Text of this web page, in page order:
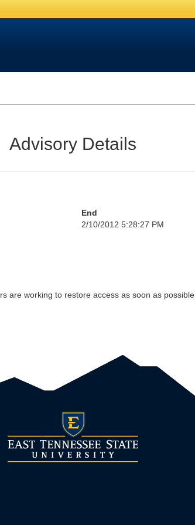
Advisory Details
End
2/10/2012 5:28:27 PM
are working to restore access as soon as possible.